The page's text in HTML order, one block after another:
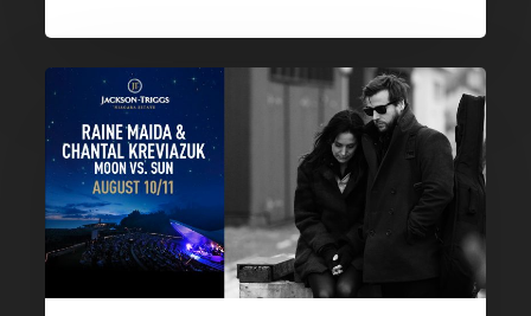
21-
22,
2019
Raine
Maida
&
Chantal
Kreviazuk,
MOON